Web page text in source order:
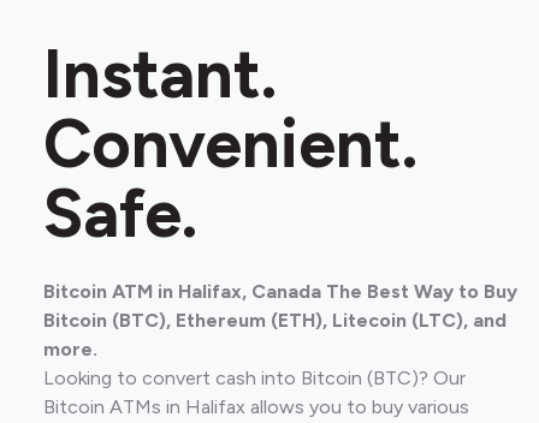
Instant.
Convenient.
Safe.
Bitcoin ATM in Halifax, Canada The Best Way to Buy
Bitcoin (BTC), Ethereum (ETH), Litecoin (LTC), and
more.
Looking to convert cash into Bitcoin (BTC)? Our
Bitcoin ATMs in Halifax allows you to buy various